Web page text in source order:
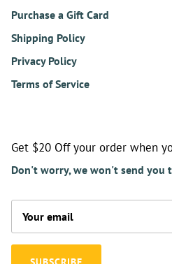
Purchase a Gift Card
Shipping Policy
Privacy Policy
Terms of Service
Get $20 Off your order when
Don't worry, we won't send you